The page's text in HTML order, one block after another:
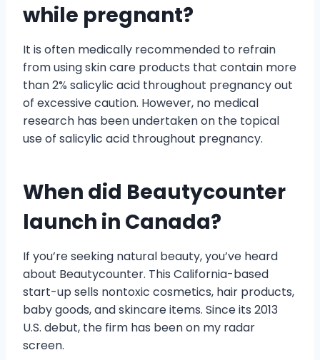
while pregnant?
It is often medically recommended to refrain
from using skin care products that contain more
than 2% salicylic acid throughout pregnancy out
of excessive caution. However, no medical
research has been undertaken on the topical
use of salicylic acid throughout pregnancy.
When did Beautycounter
launch in Canada?
If you’re seeking natural beauty, you’ve heard
about Beautycounter. This California-based
start-up sells nontoxic cosmetics, hair products,
baby goods, and skincare items. Since its 2013
U.S. debut, the firm has been on my radar
screen.